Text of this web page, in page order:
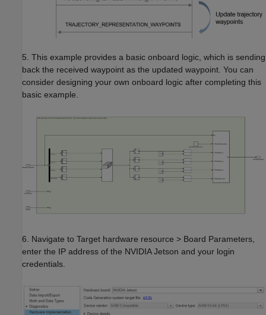
5. This example provides a basic onboard logic, which is sending
back the received waypoint as the updated waypoint. You can
consider designing your own onboard logic after completing this
basic example.
6. Navigate to Target hardware resource > Board Parameters,
enter the IP address of the NVIDIA Jetson and your login
credentials.